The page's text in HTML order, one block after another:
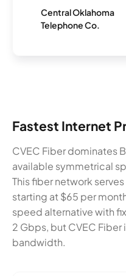
Central Oklahoma
Telephone Co.
Fastest Internet
CVEC Fiber dominates
available symmetrical
This fiber network
starting at $65 per
speed alternative with
2 Gbps, but CVEC
bandwidth.